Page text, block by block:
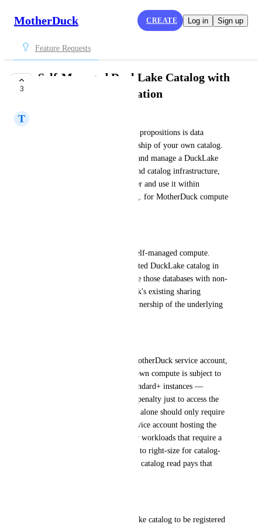
MotherDuck CREATE Log in Sign up
Feature Requests
3
Self-Managed DuckLake Catalog with
MotherDuck Integration
T
One of DuckLake's core value propositions is data
ownership — including ownership of your own catalog.
We'd like the ability to create and manage a DuckLake
backed by our own compute and catalog infrastructure,
while still being able to register and use it within
MotherDuck when needed (e.g. for MotherDuck compute
We run internal pipelines on self-managed compute.
Being able to define a self-hosted DuckLake catalog in
MotherDuck would let us share those databases with non-
technical users via MotherDuck's existing sharing
features, without giving up ownership of the underlying
When the catalog lives on a MotherDuck service account,
any internal process using its own compute is subject to
the 1-minute cooldown on Standard+ instances —
creating a meaningful latency penalty just to access the
catalog. Ideally, catalog access alone should only require
a pulse instance. But if the service account hosting the
catalog is also used for heavier workloads that require a
larger instance, there's no way to right-size for catalog-
only access, and every internal catalog read pays that
Allow a self-managed DuckLake catalog to be registered